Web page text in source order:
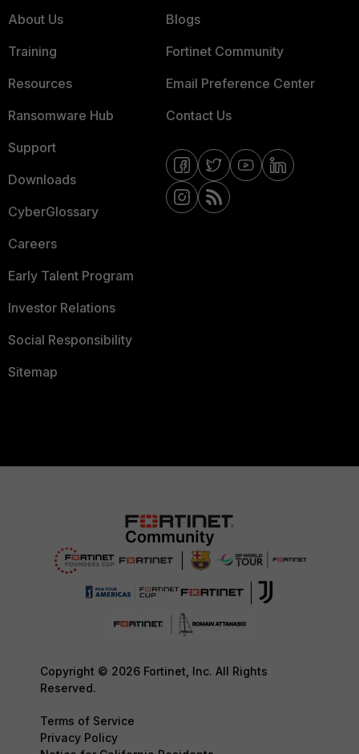
About Us
Training
Resources
Ransomware Hub
Support
Downloads
CyberGlossary
Careers
Early Talent Program
Investor Relations
Social Responsibility
Sitemap
Blogs
Fortinet Community
Email Preference Center
Contact Us
Copyright © 2026 Fortinet, Inc. All Rights
Reserved.
Terms of Service
Privacy Policy